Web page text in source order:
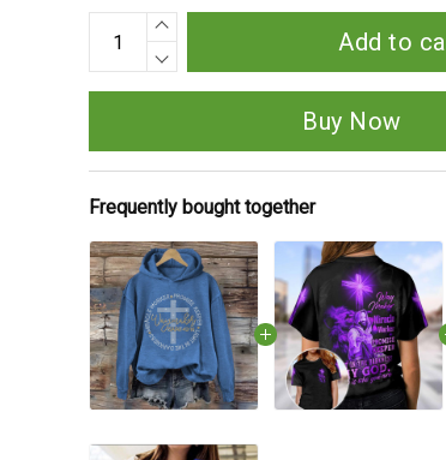
Add to
Buy Now
Frequently bought together